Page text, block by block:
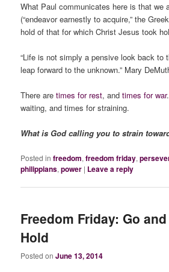
What Paul communicates here is that we
(“endeavor earnestly to acquire,” the
hold of that for which Christ Jesus took
“Life is not simply a pensive look back to
leap forward to the unknown.” Mary
There aretimes for rest, andtimes for war
waiting, and times for straining.
What is God calling you to strain
Posted in freedom,freedom friday,
philippians,power | Leave a reply
Freedom Friday: Go and
Hold
Posted onJune 13, 2014